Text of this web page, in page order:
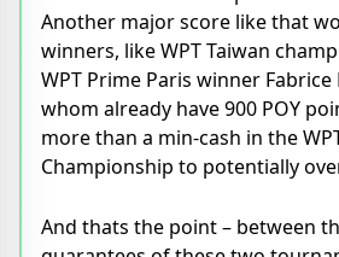
Another major score like that
winners, like WPT Taiwan
WPT Prime Paris winner
whom already have 900 POY
more than a min-cash in the
Championship to potentially
And thats the point – between